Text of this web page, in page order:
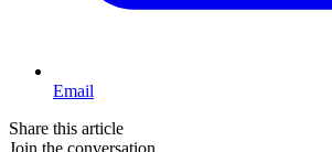
Email
Share this article